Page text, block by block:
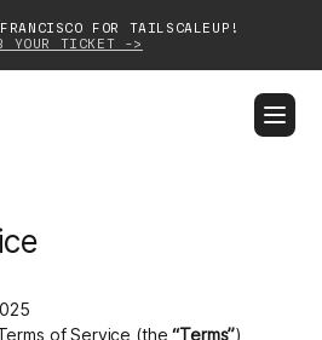
FOR TAILSCALEUP!
YOUR TICKET ->
Platform
Solutions
of Service (the“Terms”)